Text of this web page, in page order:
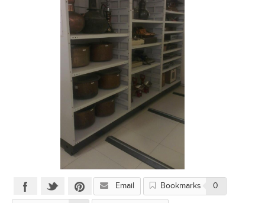
Email Bookmarks 0